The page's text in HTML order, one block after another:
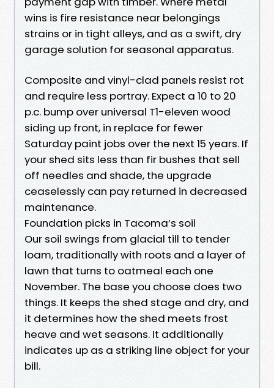
wins is fire resistance near belongings
strains or in tight alleys, and as a swift, dry
garage solution for seasonal apparatus.
Composite and vinyl-clad panels resist rot
and require less portray. Expect a 10 to 20
p.c. bump over universal T1-eleven wood
siding up front, in replace for fewer
Saturday paint jobs over the next 15 years. If
your shed sits less than fir bushes that sell
off needles and shade, the upgrade
ceaselessly can pay returned in decreased
maintenance.
Foundation picks in Tacoma’s soil
Our soil swings from glacial till to tender
loam, traditionally with roots and a layer of
lawn that turns to oatmeal each one
November. The base you choose does two
things. It keeps the shed stage and dry, and
it determines how the shed meets frost
heave and wet seasons. It additionally
indicates up as a striking line object for your
bill.